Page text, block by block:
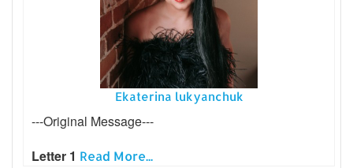
Ekaterina lukyanchuk
---Original Message---
Letter 1 Read More...